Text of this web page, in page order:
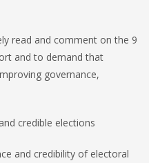
read and comment on the 9
and to demand that
governance,
credible elections
and credibility of electoral